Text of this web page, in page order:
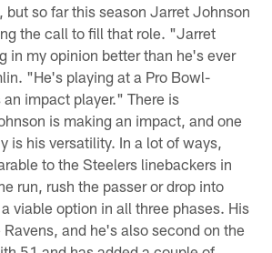
but so far this season Jarret Johnson
the call to fill that role. "Jarret
in my opinion better than he's ever
"He's playing at a Pro Bowl-
impact player." There is
is making an impact, and one
is his versatility. In a lot of ways,
to the Steelers linebackers in
run, rush the passer or drop into
viable option in all three phases. His
and he's also second on the